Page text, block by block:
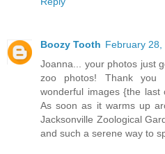
Boozy Tooth February 28,
Joanna... your photos just
zoo photos! Thank you
wonderful images {the last
As soon as it warms up
Jacksonville Zoological
and such a serene way to